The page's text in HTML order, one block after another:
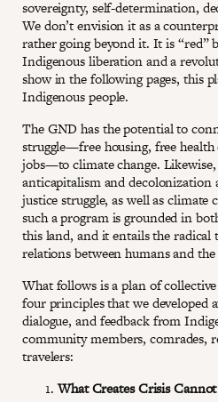
sovereignty, self-determination,
We don’t envision it as a
rather going beyond it. It is “red”
Indigenous liberation and a
show in the following pages, this
Indigenous people.
The GND has the potential to
struggle—free housing, free
jobs—to climate change. Likewise,
anticapitalism and decolonization
justice struggle, as well as climate
such a program is grounded in
this land, and it entails the
relations between humans and
What follows is a plan of
four principles that we developed
dialogue, and feedback from
community members, comrades,
travelers:
What Creates Crisis